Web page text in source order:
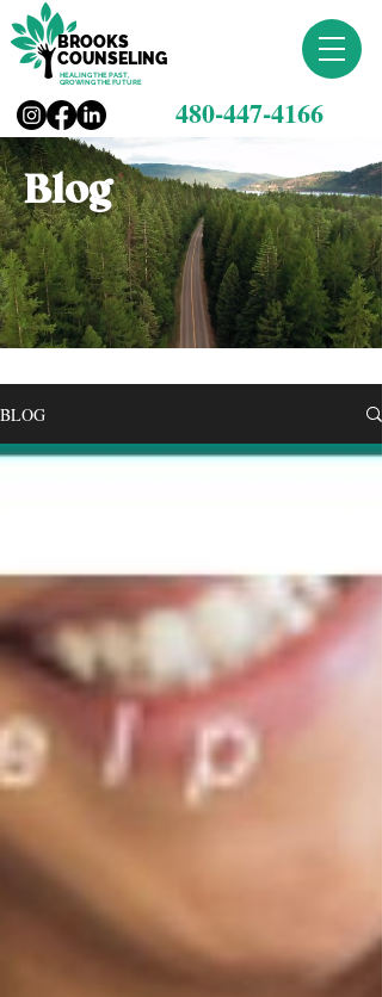
BROOKS
COUNSELING
HEALING THE PAST,
GROWING THE FUTURE
480-447-4166
Blog
BLOG